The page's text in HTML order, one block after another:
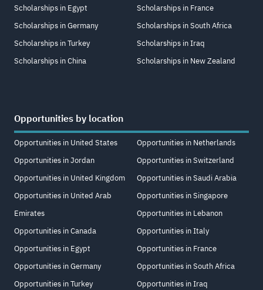
Scholarships in Egypt
Scholarships in Germany
Scholarships in Turkey
Scholarships in China
Scholarships in France
Scholarships in South Africa
Scholarships in Iraq
Scholarships in New Zealand
Opportunities by location
Opportunities in United States
Opportunities in Jordan
Opportunities in United Kingdom
Opportunities in United Arab
Emirates
Opportunities in Canada
Opportunities in Egypt
Opportunities in Germany
Opportunities in Turkey
Opportunities in Netherlands
Opportunities in Switzerland
Opportunities in Saudi Arabia
Opportunities in Singapore
Opportunities in Lebanon
Opportunities in Italy
Opportunities in France
Opportunities in South Africa
Opportunities in Iraq